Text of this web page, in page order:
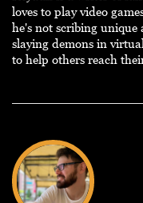
loves to play video
he's not scribing
slaying demons in
to help others reach